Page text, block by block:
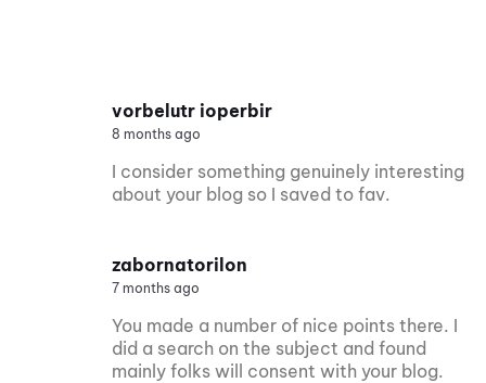
vorbelutr ioperbir
8 months ago
I consider something genuinely interesting
about your blog so I saved to fav.
zabornatorilon
7 months ago
You made a number of nice points there. I
did a search on the subject and found
mainly folks will consent with your blog.